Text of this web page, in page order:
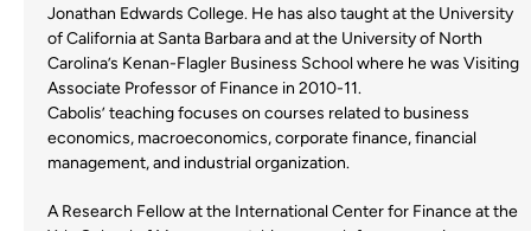
Jonathan Edwards College. He has also taught at the University
of California at Santa Barbara and at the University of North
Carolina’s Kenan-Flagler Business School where he was Visiting
Associate Professor of Finance in 2010-11.
Cabolis’ teaching focuses on courses related to business
economics, macroeconomics, corporate finance, financial
management, and industrial organization.
A Research Fellow at the International Center for Finance at the